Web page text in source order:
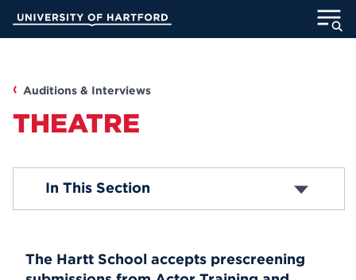
Main
STUDENT LIFE
Auditions & Interviews
THEATRE
Dance
Theatre
In This Section
The Hartt School accepts prescreening